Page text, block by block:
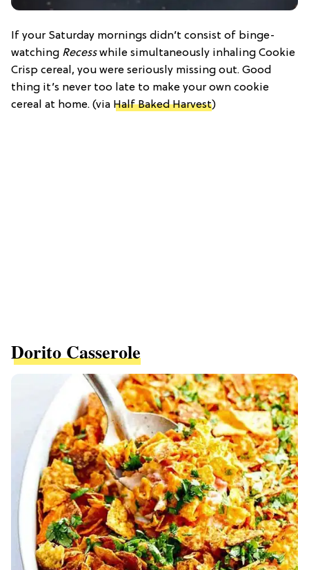
If your Saturday mornings didn’t consist of binge-
watching Recesswhile simultaneously inhaling Cookie
Crisp cereal, you were seriously missing out. Good
thing it’s never too late to make your own cookie
cereal at home. (via Half Baked Harvest)
Dorito Casserole